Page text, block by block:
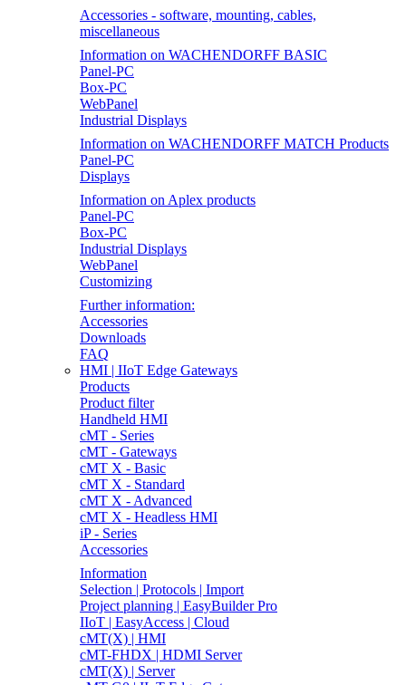
Accessories - software, mounting, cables,
miscellaneous
Information on WACHENDORFF BASIC
Panel-PC
Box-PC
WebPanel
Industrial Displays
Information on WACHENDORFF MATCH Products
Panel-PC
Displays
Information on Aplex products
Panel-PC
Box-PC
Industrial Displays
WebPanel
Customizing
Further information:
Accessories
Downloads
FAQ
HMI | IIoT Edge Gateways
Products
Product filter
Handheld HMI
cMT - Series
cMT - Gateways
cMT X - Basic
cMT X - Standard
cMT X - Advanced
cMT X - Headless HMI
iP - Series
Accessories
Information
Selection | Protocols | Import
Project planning | EasyBuilder Pro
IIoT | EasyAccess | Cloud
cMT(X) | HMI
cMT-FHDX | HDMI Server
cMT(X) | Server